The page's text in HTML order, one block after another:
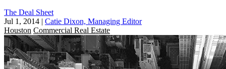
The Deal Sheet
Jul 1, 2014 | Catie Dixon, Managing Editor
Houston Commercial Real Estate